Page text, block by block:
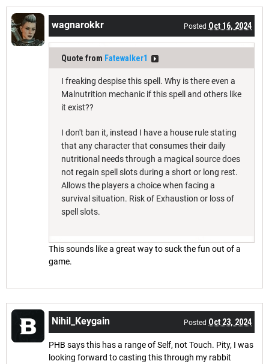
wagnarokkr Posted Oct 16, 2024
Quote from Fatewalker1
I freaking despise this spell. Why is there even a
Malnutrition mechanic if this spell and others like
it exist??
I don't ban it, instead I have a house rule stating
that any character that consumes their daily
nutritional needs through a magical source does
not regain spell slots during a short or long rest.
Allows the players a choice when facing a
survival situation. Risk of Exhaustion or loss of
spell slots.
This sounds like a great way to suck the fun out of a
game.
Nihil_Keygain Posted Oct 23, 2024
PHB says this has a range of Self, not Touch. Pity, I was
looking forward to casting this through my rabbit